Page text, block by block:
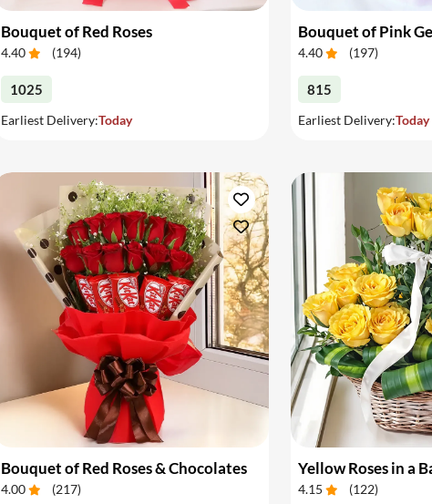
Bouquet of Red Roses
4.40 (194)
1025
Earliest Delivery:Today
4.40 (197)
815
Earliest Delivery:Today
Bouquet of Red Roses & Chocolates
4.00 (217)
Yellow Roses in a
4.15 (122)